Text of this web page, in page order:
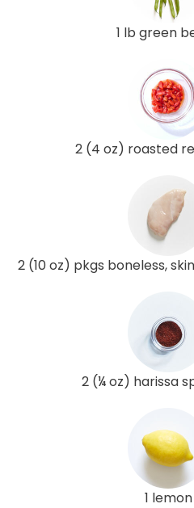
1 lb green
2 (4 oz) roasted
2 (10 oz) pkgs boneless,
2 (¼ oz) harissa
1 lemon